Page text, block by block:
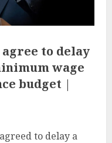
to delay
wage
budget |
to delay a